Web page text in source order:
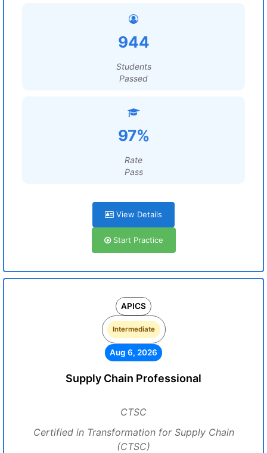
944
Students
Passed
97%
Rate
Pass
View Details
Start Practice
APICS
Intermediate
Aug 6, 2026
Supply Chain Professional
CTSC
Certified in Transformation for Supply Chain
(CTSC)